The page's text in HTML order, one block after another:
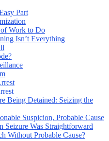
Part
Work to Do
Isn’t Everything
Being Detained: Seizing the
Suspicion, Probable Cause
Seizure Was Straightforward
Without Probable Cause?